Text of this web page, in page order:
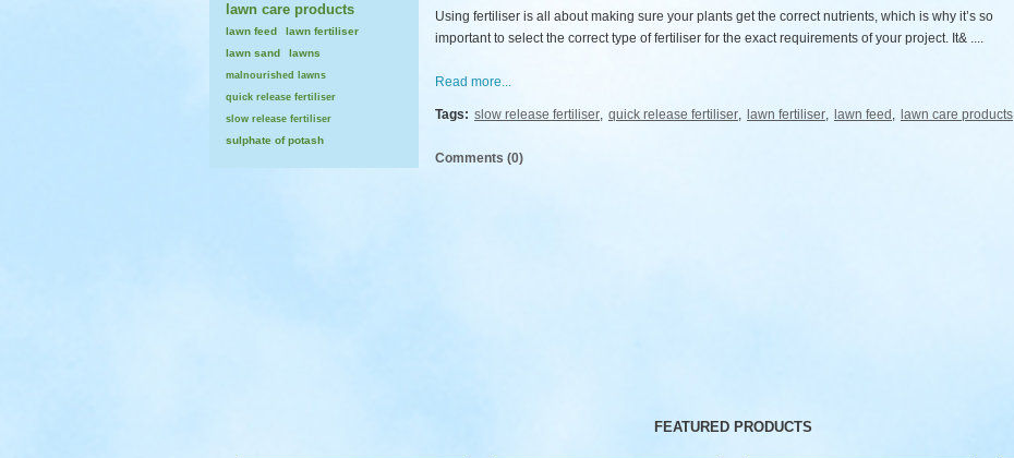
lawn care products
lawn feed
lawn fertiliser
lawn sand
lawns
malnourished lawns
quick release fertiliser
slow release fertiliser
sulphate of potash
Using fertiliser is all about making sure your plants get the correct nutrients, which is why it’s so
important to select the correct type of fertiliser for the exact requirements of your project. It& ....
Read more...
Tags: slow release fertiliser, quick release fertiliser, lawn fertiliser, lawn feed , lawn care products
Comments (0)
FEATURED PRODUCTS